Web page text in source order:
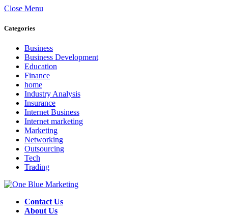
Close Menu
Categories
Business
Business Development
Education
Finance
home
Industry Analysis
Insurance
Internet Business
Internet marketing
Marketing
Networking
Outsourcing
Tech
Trading
Contact Us
About Us